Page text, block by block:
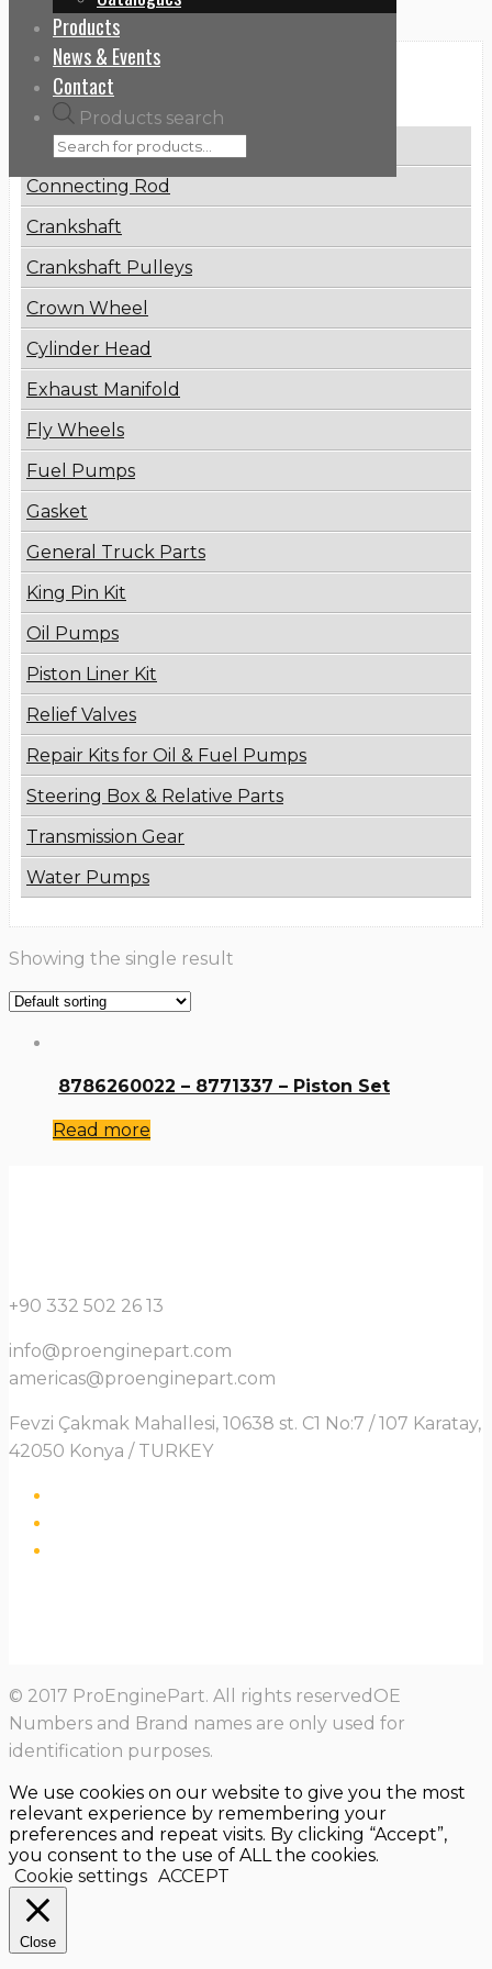
Products
News & Events
Contact
Products search
Categories
Brake Disc
Connecting Rod
Crankshaft
Crankshaft Pulleys
Crown Wheel
Cylinder Head
Exhaust Manifold
Fly Wheels
Fuel Pumps
Gasket
General Truck Parts
King Pin Kit
Oil Pumps
Piston Liner Kit
Relief Valves
Repair Kits for Oil & Fuel Pumps
Steering Box & Relative Parts
Transmission Gear
Water Pumps
Showing the single result
8786260022 – 8771337 – Piston Set
Read more
+90 332 502 26 13
info@proenginepart.com
americas@proenginepart.com
Fevzi Çakmak Mahallesi, 10638 st. C1 No:7 / 107 Karatay,
42050 Konya / TURKEY
© 2017 ProEnginePart. All rights reservedOE
Numbers and Brand names are only used for
identification purposes.
We use cookies on our website to give you the most
relevant experience by remembering your
preferences and repeat visits. By clicking “Accept”,
you consent to the use of ALL the cookies.
Cookie settings ACCEPT
Close